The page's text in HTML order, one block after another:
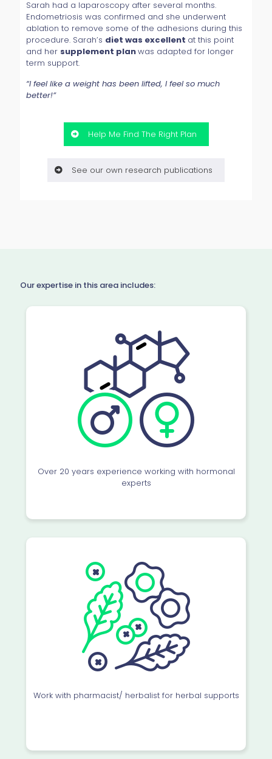
Sarah had a laparoscopy after several months.
Endometriosis was confirmed and she underwent
ablation to remove some of the adhesions during this
procedure. Sarah’s diet was excellent at this point
and her supplement planwas adapted for longer
term support.
“I feel like a weight has been lifted, I feel so much
better!”
Help Me Find The Right Plan
See our own research publications
Our expertise in this area includes:
Over 20 years experience working with hormonal
experts
Work with pharmacist/ herbalist for herbal supports